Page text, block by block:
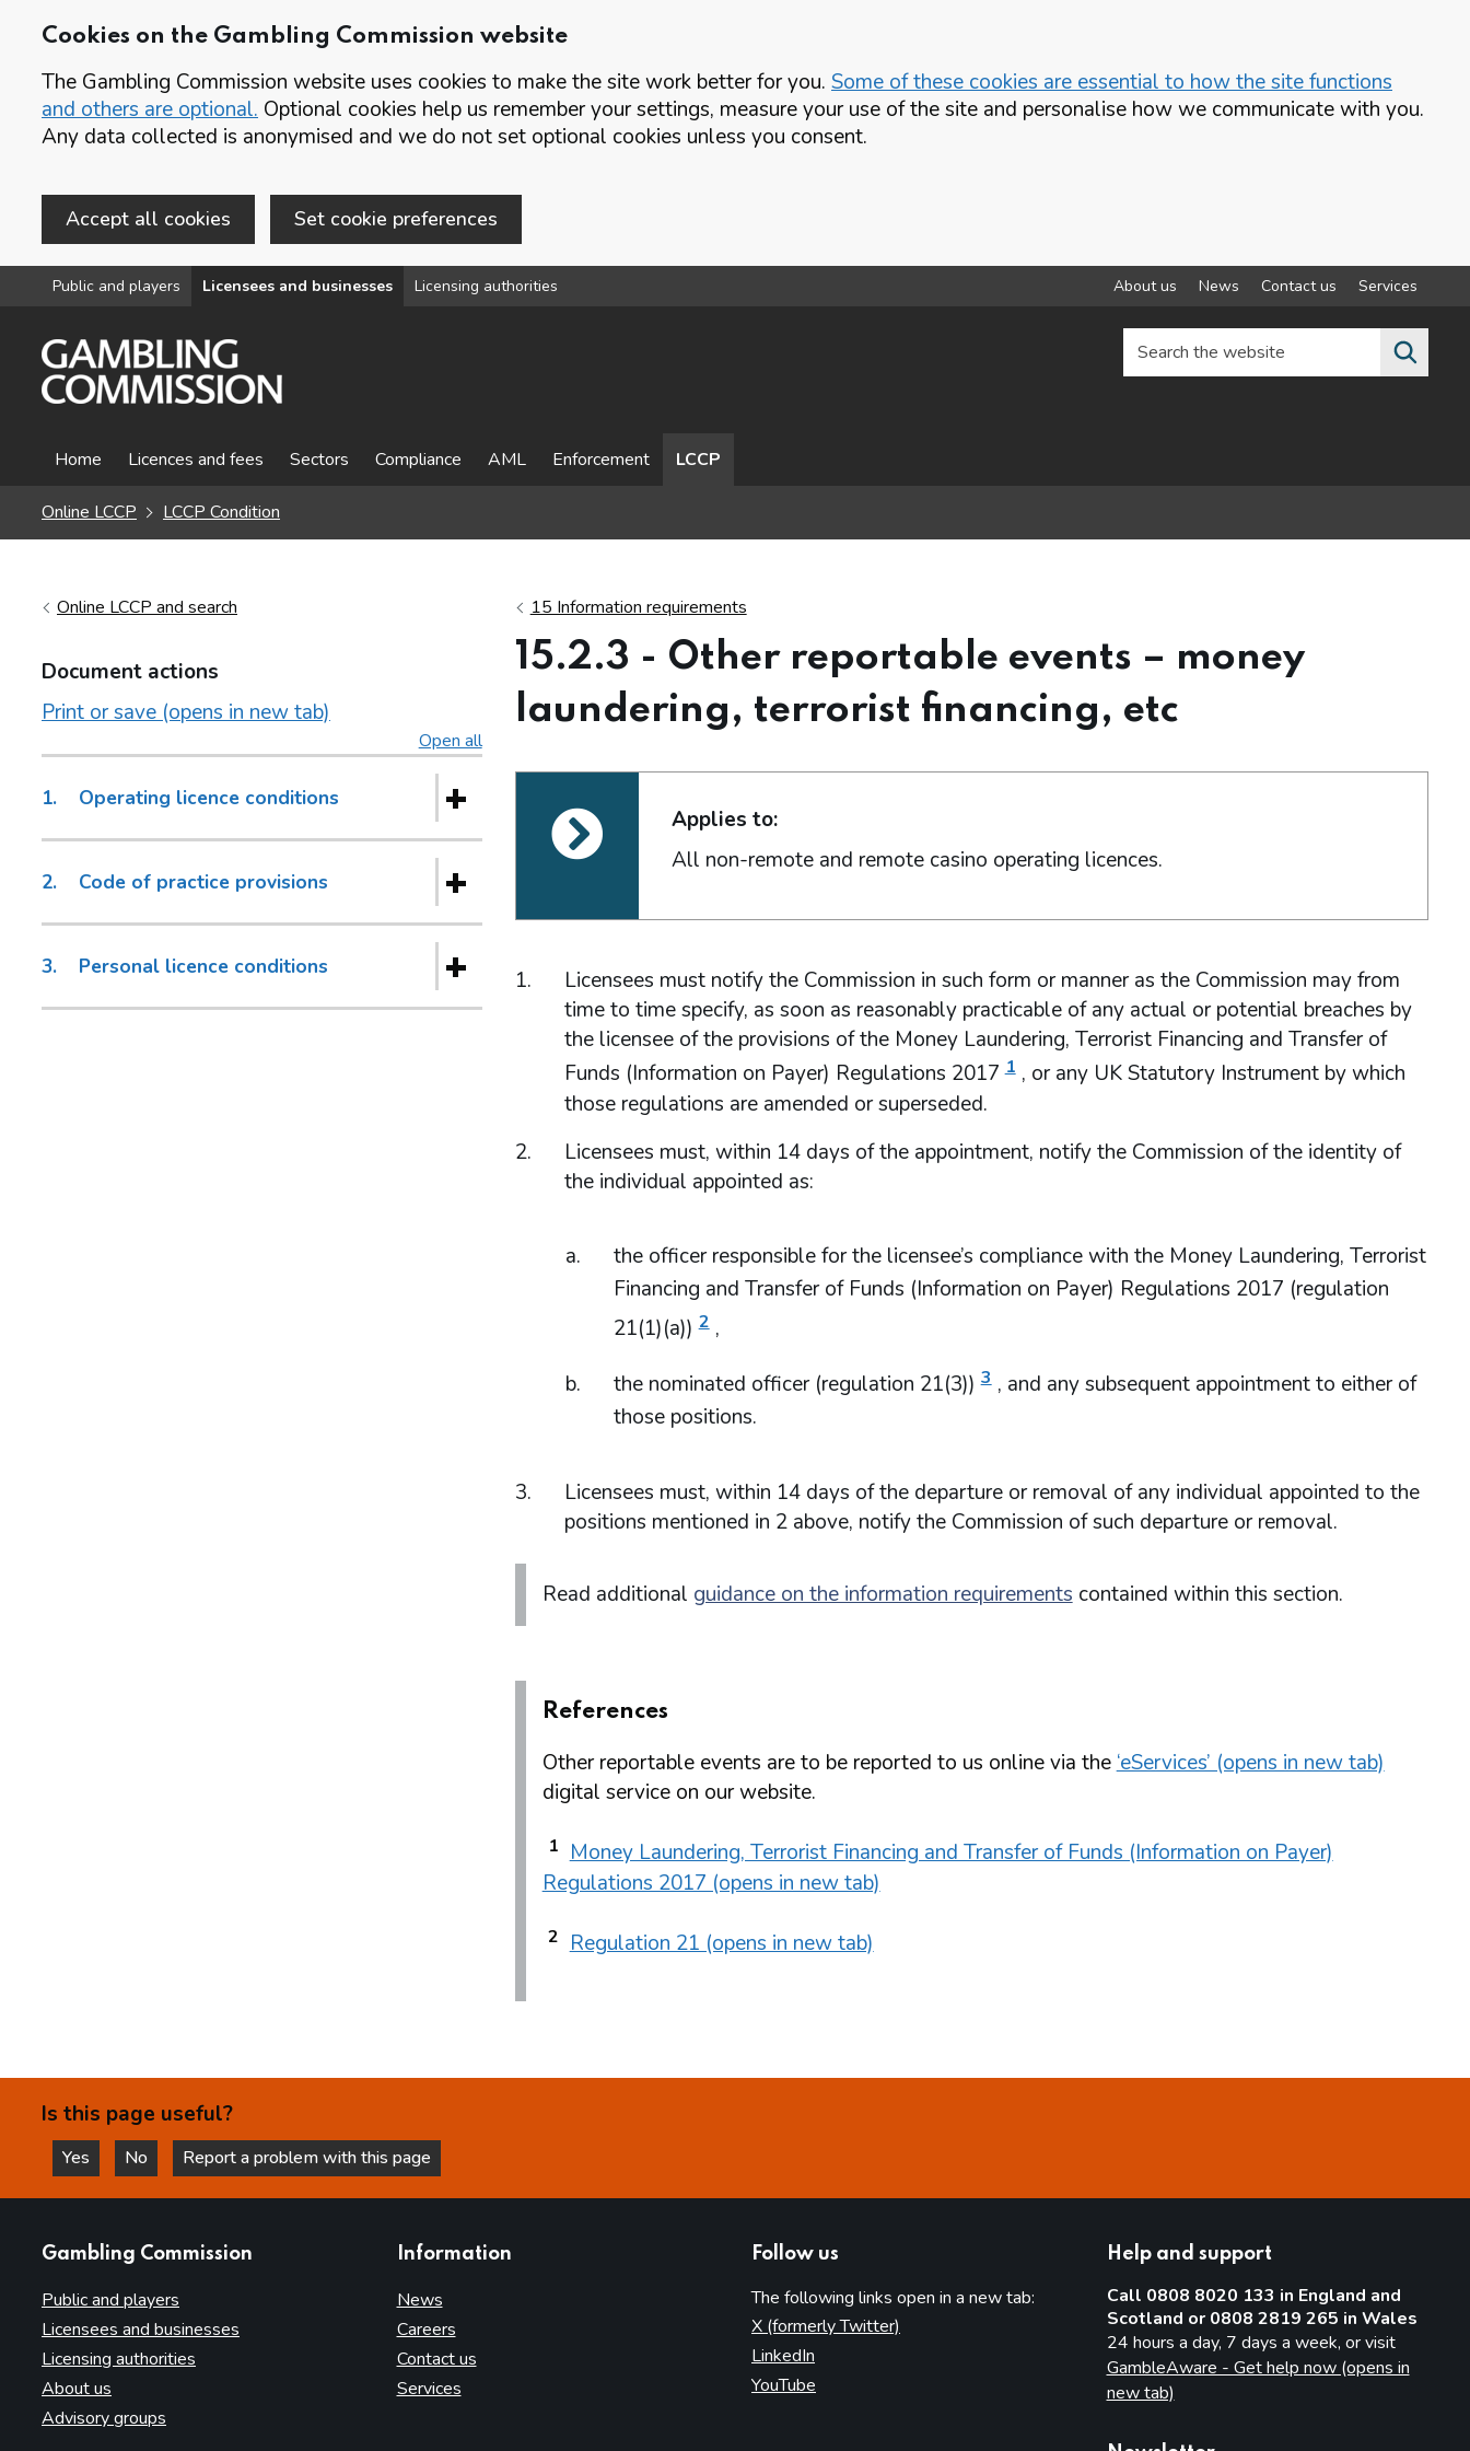
Cookies on the Gambling Commission website
The Gambling Commission website uses cookies to make the site work better for you. Some of these cookies are essential to how the site functions
and others are optional. Optional cookies help us remember your settings, measure your use of the site and personalise how we communicate with you.
Any data collected is anonymised and we do not set optional cookies unless you consent.
Accept all cookies Set cookie preferences
Skip to main content
Public and players Licensees and businesses Licensing authorities About us News Contact us Services
Search the website
Home Licences and fees Sectors Compliance AML Enforcement LCCP
Online LCCP LCCP Condition
Online LCCP and search
Document actions
Print or save (opens in new tab)
Open allsections
1. Operating licence conditions
2. Code of practice provisions
3. Personal licence conditions
15 Information requirements
15.2.3 - Other reportable events – money
laundering, terrorist financing, etc
Applies to:
All non-remote and remote casino operating licences.
Licensees must notify the Commission in such form or manner as the Commission may from
time to time specify, as soon as reasonably practicable of any actual or potential breaches by
the licensee of the provisions of the Money Laundering, Terrorist Financing and Transfer of
Funds (Information on Payer) Regulations 2017 1 , or any UK Statutory Instrument by which
those regulations are amended or superseded.
Licensees must, within 14 days of the appointment, notify the Commission of the identity of
the individual appointed as:
the officer responsible for the licensee’s compliance with the Money Laundering, Terrorist
Financing and Transfer of Funds (Information on Payer) Regulations 2017 (regulation
21(1)(a)) 2 ,
the nominated officer (regulation 21(3)) 3 , and any subsequent appointment to either of
those positions.
Licensees must, within 14 days of the departure or removal of any individual appointed to the
positions mentioned in 2 above, notify the Commission of such departure or removal.
Read additional guidance on the information requirementscontained within this section.
References
Other reportable events are to be reported to us online via the‘eServices’ (opens in new tab)
digital service on our website.
1 Money Laundering, Terrorist Financing and Transfer of Funds (Information on Payer)
Regulations 2017 (opens in new tab)
2 Regulation 21 (opens in new tab)
Is this page useful?
Yes
this page is helpful
No
this page is not helpful
Report a problem with this page
Gambling Commission
Public and players
Licensees and businesses
Licensing authorities
About us
Advisory groups
Information
News
Careers
Contact us
Services
Follow us
The following links open in a new tab:
X (formerly Twitter)
LinkedIn
YouTube
Help and support
Call 0808 8020 133 in England and
Scotland or 0808 2819 265 in Wales
24 hours a day, 7 days a week, or visit
GambleAware - Get help now (opens in
new tab)